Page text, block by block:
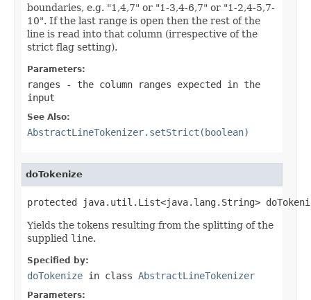
boundaries, e.g. "1,4,7" or "1-3,4-6,7" or "1-2,4-5,7-
10". If the last range is open then the rest of the
line is read into that column (irrespective of the
strict flag setting).
Parameters:
ranges - the column ranges expected in the
input
See Also:
AbstractLineTokenizer.setStrict(boolean)
doTokenize
protected java.util.List<java.lang.String>
Yields the tokens resulting from the splitting of the
supplied line.
Specified by:
doTokenize in class AbstractLineTokenizer
Parameters: